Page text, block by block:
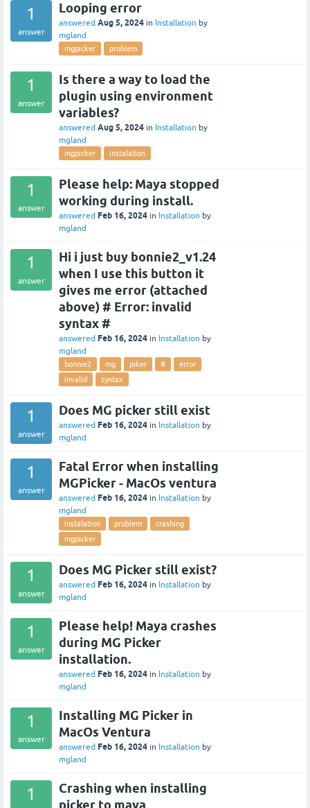
1
answer
Looping error
answered Aug 5, 2024 in Installation by
mgland
mgpicker problem
1
answer
Is there a way to load the
plugin using environment
variables?
answered Aug 5, 2024 in Installation by
mgland
mgpicker instalation
1
answer
Please help: Maya stopped
working during install.
answered Feb 16, 2024 in Installation by
mgland
1
answer
Hi i just buy bonnie2_v1.24
when I use this button it
gives me error (attached
above) # Error: invalid
syntax #
answered Feb 16, 2024 in Installation by
mgland
bonnie2 mg piker #
error
invalid
syntax
1
answer
Does MG picker still exist
answered Feb 16, 2024 in Installation by
mgland
1
answer
Fatal Error when installing
MGPicker - MacOs ventura
answered Feb 16, 2024 in Installation by
mgland
instalation problem
crashing
mgpicker
1
answer
Does MG Picker still exist?
answered Feb 16, 2024 in Installation by
mgland
1
answer
Please help! Maya crashes
during MG Picker
installation.
answered Feb 16, 2024 in Installation by
mgland
1
answer
Installing MG Picker in
MacOs Ventura
answered Feb 16, 2024 in Installation by
mgland
1
Crashing when installing
picker to maya